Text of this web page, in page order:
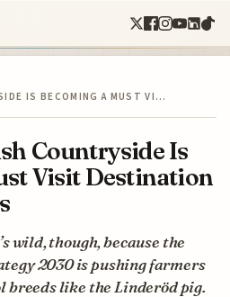
IS BECOMING A MUST VI…
Countryside Is
Visit Destination
wild, though, because the
2030 is pushing farmers
breeds like the Linderöd pig.